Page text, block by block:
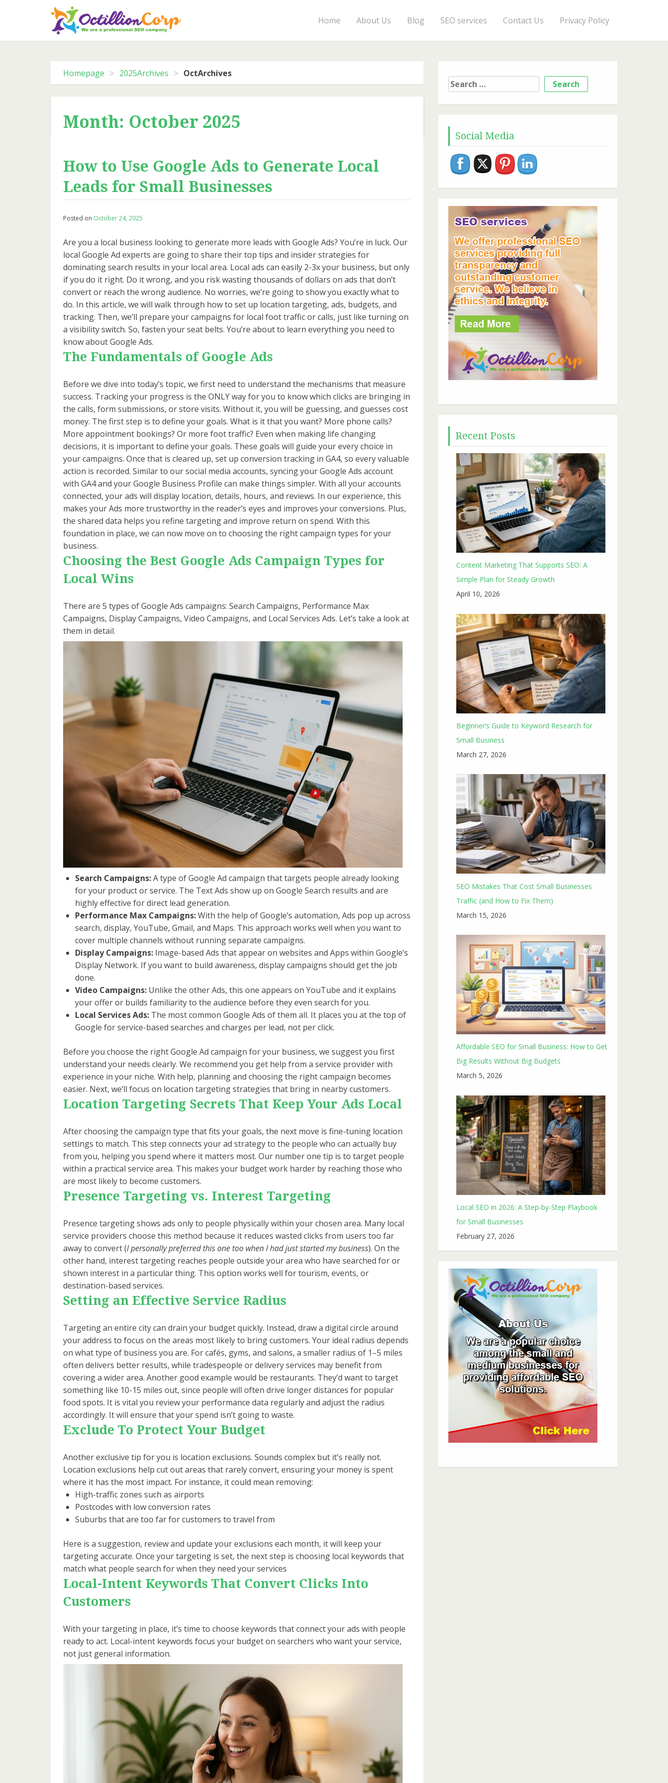
Home About Us Blog SEO services Contact Us Privacy Policy
Homepage > 2025Archives > OctArchives
Month: October 2025
How to Use Google Ads to Generate Local
Leads for Small Businesses
Posted on October 24, 2025
Are you a local business looking to generate more leads with Google Ads? You’re in luck. Our
local Google Ad experts are going to share their top tips and insider strategies for
dominating search results in your local area. Local ads can easily 2-3x your business, but only
if you do it right. Do it wrong, and you risk wasting thousands of dollars on ads that don’t
convert or reach the wrong audience. No worries, we’re going to show you exactly what to
do. In this article, we will walk through how to set up location targeting, ads, budgets, and
tracking. Then, we’ll prepare your campaigns for local foot traffic or calls, just like turning on
a visibility switch. So, fasten your seat belts. You’re about to learn everything you need to
know about Google Ads.
The Fundamentals of Google Ads
Before we dive into today’s topic, we first need to understand the mechanisms that measure
success. Tracking your progress is the ONLY way for you to know which clicks are bringing in
the calls, form submissions, or store visits. Without it, you will be guessing, and guesses cost
money. The first step is to define your goals. What is it that you want? More phone calls?
More appointment bookings? Or more foot traffic? Even when making life changing
decisions, it is important to define your goals. These goals will guide your every choice in
your campaigns. Once that is cleared up, set up conversion tracking in GA4, so every valuable
action is recorded. Similar to our social media accounts, syncing your Google Ads account
with GA4 and your Google Business Profile can make things simpler. With all your accounts
connected, your ads will display location, details, hours, and reviews. In our experience, this
makes your Ads more trustworthy in the reader’s eyes and improves your conversions. Plus,
the shared data helps you refine targeting and improve return on spend. With this
foundation in place, we can now move on to choosing the right campaign types for your
business.
Choosing the Best Google Ads Campaign Types for
Local Wins
There are 5 types of Google Ads campaigns: Search Campaigns, Performance Max
Campaigns, Display Campaigns, Video Campaigns, and Local Services Ads. Let’s take a look at
them in detail.
Search Campaigns:A type of Google Ad campaign that targets people already looking
for your product or service. The Text Ads show up on Google Search results and are
highly effective for direct lead generation.
Performance Max Campaigns:With the help of Google’s automation, Ads pop up across
search, display, YouTube, Gmail, and Maps. This approach works well when you want to
cover multiple channels without running separate campaigns.
Display Campaigns: Image-based Ads that appear on websites and Apps within Google’s
Display Network. If you want to build awareness, display campaigns should get the job
done.
Video Campaigns: Unlike the other Ads, this one appears on YouTube and it explains
your offer or builds familiarity to the audience before they even search for you.
Local Services Ads: The most common Google Ads of them all. It places you at the top of
Google for service-based searches and charges per lead, not per click.
Before you choose the right Google Ad campaign for your business, we suggest you first
understand your needs clearly. We recommend you get help from a service provider with
experience in your niche. With help, planning and choosing the right campaign becomes
easier. Next, we’ll focus on location targeting strategies that bring in nearby customers.
Location Targeting Secrets That Keep Your Ads Local
After choosing the campaign type that fits your goals, the next move is fine-tuning location
settings to match. This step connects your ad strategy to the people who can actually buy
from you, helping you spend where it matters most. Our number one tip is to target people
within a practical service area. This makes your budget work harder by reaching those who
are most likely to become customers.
Presence Targeting vs. Interest Targeting
Presence targeting shows ads only to people physically within your chosen area. Many local
service providers choose this method because it reduces wasted clicks from users too far
away to convert (I personally preferred this one too when I had just started my business). On the
other hand, interest targeting reaches people outside your area who have searched for or
shown interest in a particular thing. This option works well for tourism, events, or
destination-based services.
Setting an Effective Service Radius
Targeting an entire city can drain your budget quickly. Instead, draw a digital circle around
your address to focus on the areas most likely to bring customers. Your ideal radius depends
on what type of business you are. For cafés, gyms, and salons, a smaller radius of 1–5 miles
often delivers better results, while tradespeople or delivery services may benefit from
covering a wider area. Another good example would be restaurants. They’d want to target
something like 10-15 miles out, since people will often drive longer distances for popular
food spots. It is vital you review your performance data regularly and adjust the radius
accordingly. It will ensure that your spend isn’t going to waste.
Exclude To Protect Your Budget
Another exclusive tip for you is location exclusions. Sounds complex but it’s really not.
Location exclusions help cut out areas that rarely convert, ensuring your money is spent
where it has the most impact. For instance, it could mean removing:
High-traffic zones such as airports
Postcodes with low conversion rates
Suburbs that are too far for customers to travel from
Here is a suggestion, review and update your exclusions each month, it will keep your
targeting accurate. Once your targeting is set, the next step is choosing local keywords that
match what people search for when they need your services
Local-Intent Keywords That Convert Clicks Into
Customers
With your targeting in place, it’s time to choose keywords that connect your ads with people
ready to act. Local-intent keywords focus your budget on searchers who want your service,
not just general information.
Search
for:
Social Media
Recent Posts
Content Marketing That Supports SEO: A
Simple Plan for Steady Growth
April 10, 2026
Beginner’s Guide to Keyword Research for
Small Business
March 27, 2026
SEO Mistakes That Cost Small Businesses
Traffic (and How to Fix Them)
March 15, 2026
Affordable SEO for Small Business: How to Get
Big Results Without Big Budgets
March 5, 2026
Local SEO in 2026: A Step-by-Step Playbook
for Small Businesses
February 27, 2026